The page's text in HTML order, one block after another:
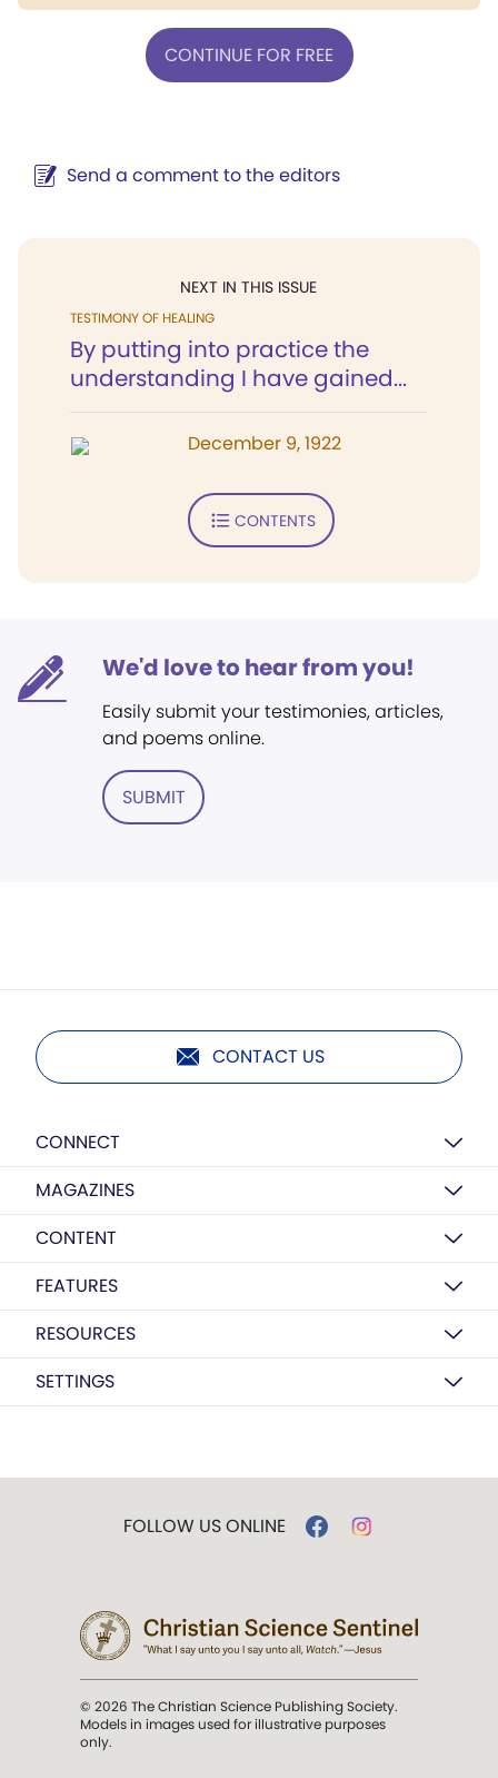
CONTINUE FOR FREE
Send a comment to the editors
NEXT IN THIS ISSUE
TESTIMONY OF HEALING
By putting into practice the
understanding I have gained...
December 9, 1922
CONTENTS
We'd love to hear from you!
Easily submit your testimonies, articles,
and poems online.
SUBMIT
CONTACT US
CONNECT
MAGAZINES
CONTENT
FEATURES
RESOURCES
SETTINGS
FOLLOW US ONLINE
© 2026 The Christian Science Publishing Society.
Models in images used for illustrative purposes
only.